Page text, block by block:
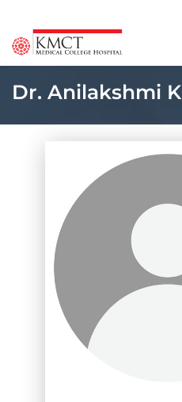
Dr. Anilakshmi K